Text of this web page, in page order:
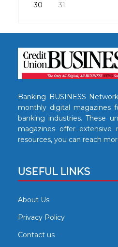
30 31
Banking BUSINESS
monthly digital magazines
banking industries. These
magazines offer extensive
resources, you can reach
USEFUL LINKS
About Us
Privacy Policy
Contact us